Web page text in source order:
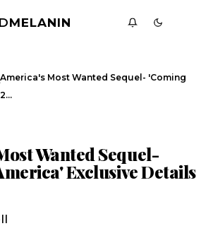
MELANIN
America's Most Wanted Sequel- 'Coming
2…
Wanted Sequel-
Exclusive Details